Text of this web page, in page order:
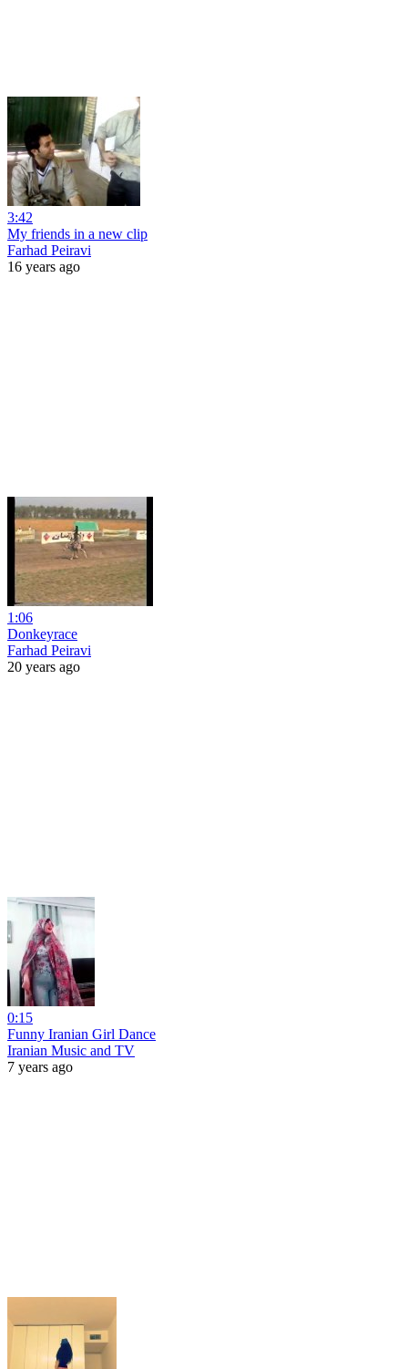
3:42
My friends in a new clip
Farhad Peiravi
16 years ago
1:06
Donkeyrace
Farhad Peiravi
20 years ago
0:15
Funny Iranian Girl Dance
Iranian Music and TV
7 years ago